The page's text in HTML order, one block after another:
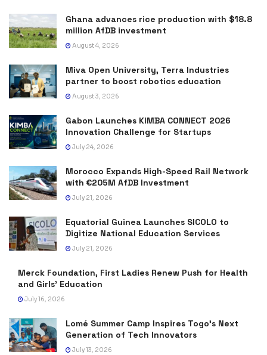
Ghana advances rice production with $18.8
million AfDB investment
August 4, 2026
Miva Open University, Terra Industries
partner to boost robotics education
August 3, 2026
Gabon Launches KIMBA CONNECT 2026
Innovation Challenge for Startups
July 24, 2026
Morocco Expands High-Speed Rail Network
with €205M AfDB Investment
July 21, 2026
Equatorial Guinea Launches SICOLO to
Digitize National Education Services
July 21, 2026
Merck Foundation, First Ladies Renew Push for Health
and Girls’ Education
July 16, 2026
Lomé Summer Camp Inspires Togo’s Next
Generation of Tech Innovators
July 13, 2026